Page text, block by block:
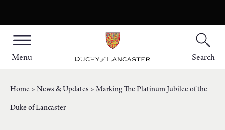
Menu Search
Home News & Updates
Marking The Platinum Jubilee of the
Duke of Lancaster